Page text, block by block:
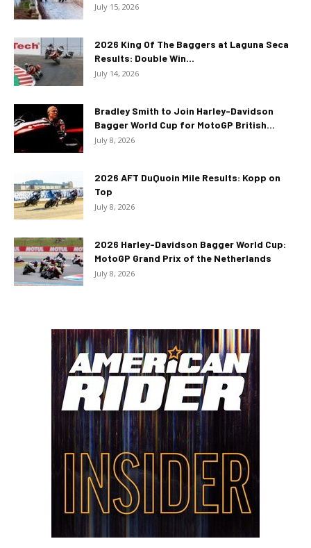
July 15, 2026
2026 King Of The Baggers at Laguna Seca
Results: Double Win...
July 14, 2026
Bradley Smith to Join Harley-Davidson
Bagger World Cup for MotoGP British...
July 8, 2026
2026 AFT DuQuoin Mile Results: Kopp on
Top
July 8, 2026
2026 Harley-Davidson Bagger World Cup:
MotoGP Grand Prix of the Netherlands
July 8, 2026